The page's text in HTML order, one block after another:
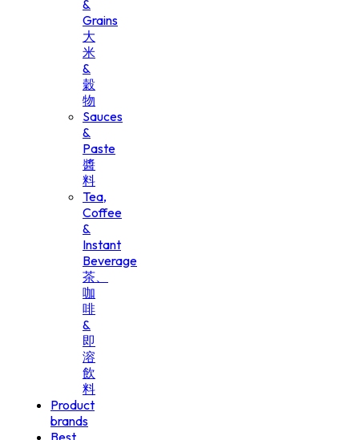
&
Grains
大
米
&
穀
物
Sauces
&
Paste
醬
料
Tea,
Coffee
&
Instant
Beverage
茶、
咖
啡
&
即
溶
飲
料
Product
brands
Best